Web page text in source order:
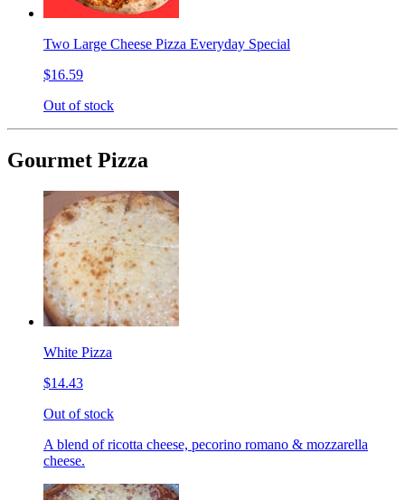
Two Large Cheese Pizza Everyday Special
$16.59
Out of stock
Gourmet Pizza
White Pizza
$14.43
Out of stock
A blend of ricotta cheese, pecorino romano & mozzarella
cheese.